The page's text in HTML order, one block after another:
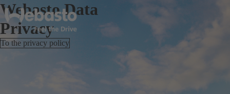
Webasto Data
Privacy
To the privacy policy